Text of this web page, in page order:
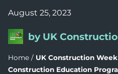
August 25, 2023
by UK
Home / UK Construction
Construction Education